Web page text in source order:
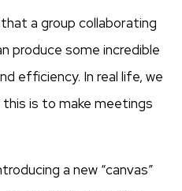
a group collaborating
produce some incredible
efficiency. In real life, we
is to make meetings
a new “canvas”